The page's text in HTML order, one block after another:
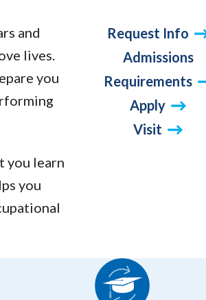
and
lives.
you
you learn
you
Request Info
Admissions
Requirements
Apply
Visit